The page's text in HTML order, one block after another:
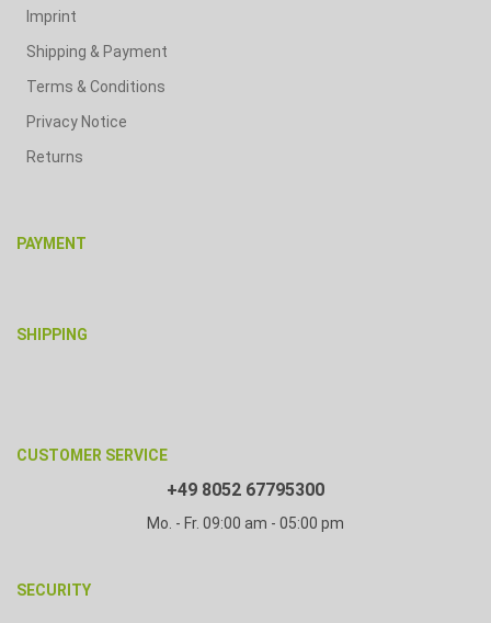
Imprint
Shipping & Payment
Terms & Conditions
Privacy Notice
Returns
PAYMENT
SHIPPING
CUSTOMER SERVICE
+49 8052 67795300
Mo. - Fr. 09:00 am - 05:00 pm
SECURITY